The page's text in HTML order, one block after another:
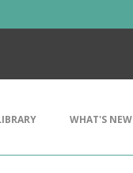
WHAT'S NEW